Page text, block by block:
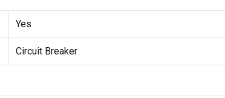
Yes
Circuit Breaker